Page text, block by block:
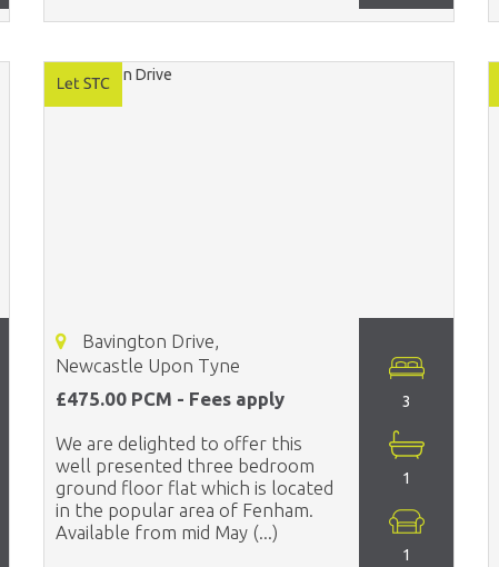
Bavington Drive,
Newcastle Upon Tyne
£475.00 PCM - Fees apply
We are delighted to offer this
well presented three bedroom
ground floor flat which is located
in the popular area of Fenham.
Available from mid May (...)
3
1
1